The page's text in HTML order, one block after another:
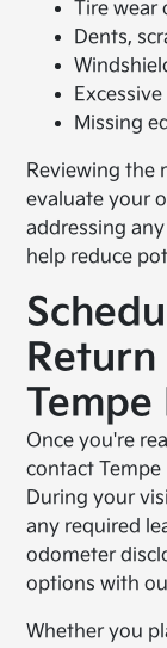
Tire wear
Dents,
Missing
Reviewing the
evaluate your
addressing
help reduce
Tempe
Once you're
contact
During your
any required
odometer
options with
Whether you